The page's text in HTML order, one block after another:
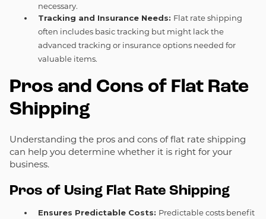
necessary.
Tracking and Insurance Needs: Flat rate shipping
often includes basic tracking but might lack the
advanced tracking or insurance options needed for
valuable items.
Pros and Cons of Flat Rate
Shipping
Understanding the pros and cons of flat rate shipping
can help you determine whether it is right for your
business.
Pros of Using Flat Rate Shipping
Ensures Predictable Costs: Predictable costs benefit